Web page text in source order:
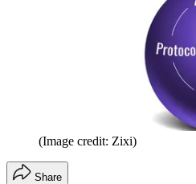
(Image credit: Zixi)
Share